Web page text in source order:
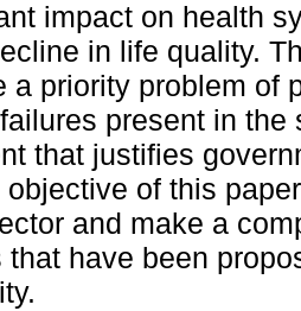
impact on health
in life quality.
a priority problem of
present in the
that justifies
objective of this
and make a
that have been